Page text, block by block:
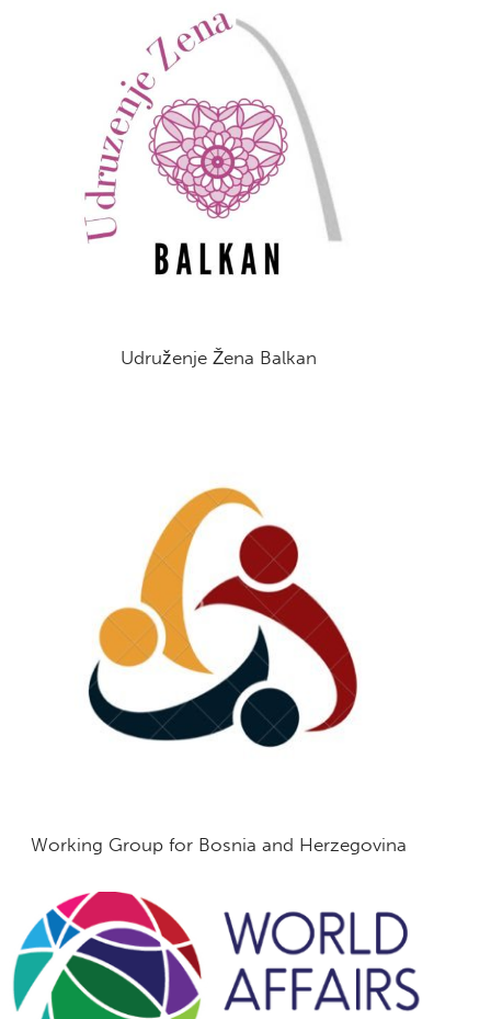
Udruženje Žena Balkan
Working Group for Bosnia and Herzegovina